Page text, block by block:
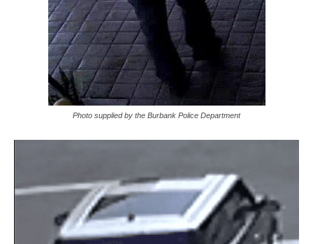
Photo supplied by the Burbank Police Department